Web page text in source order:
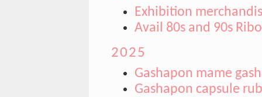
Exhibition
Avail 80s and 90s
2025
Gashapon mame
Gashapon capsule